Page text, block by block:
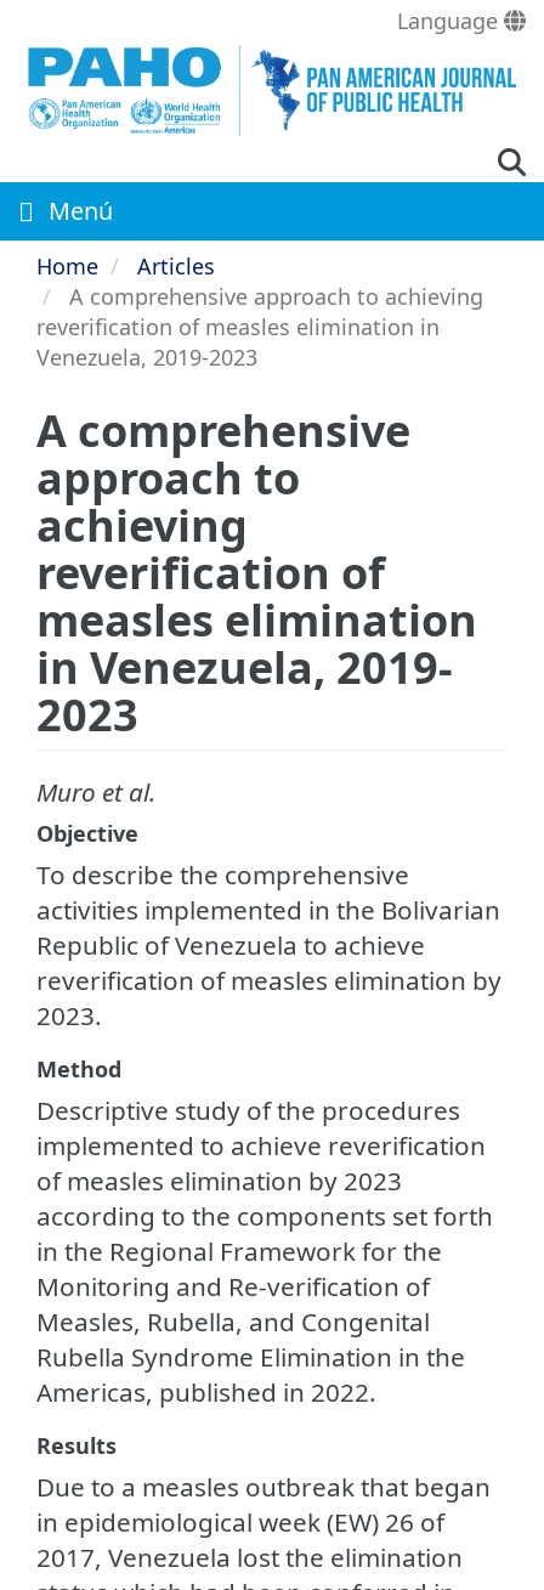
main
content
Language
Menú
Home
Articles
A comprehensive approach to achieving
reverification of measles elimination in
Venezuela, 2019-2023
A comprehensive
approach to
achieving
reverification of
measles elimination
in Venezuela, 2019-
2023
Muro et al.
Objective
To describe the comprehensive
activities implemented in the Bolivarian
Republic of Venezuela to achieve
reverification of measles elimination by
2023.
Method
Descriptive study of the procedures
implemented to achieve reverification
of measles elimination by 2023
according to the components set forth
in the Regional Framework for the
Monitoring and Re-verification of
Measles, Rubella, and Congenital
Rubella Syndrome Elimination in the
Americas, published in 2022.
Results
Due to a measles outbreak that began
in epidemiological week (EW) 26 of
2017, Venezuela lost the elimination